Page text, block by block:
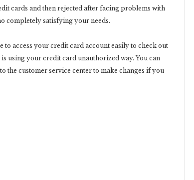
cards and then rejected after facing problems with
completely satisfying your needs.
access your credit card account easily to check out
using your credit card unauthorized way. You can
the customer service center to make changes if you